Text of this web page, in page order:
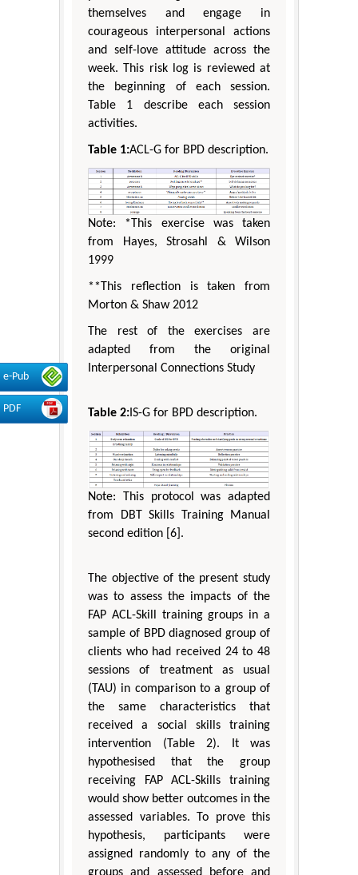
e-Pub
PDF
themselves and engage in
courageous interpersonal actions
and self-love attitude across the
week. This risk log is reviewed at
the beginning of each session.
Table 1 describe each session
activities.
Table 1:ACL-G for BPD description.
Note: *This exercise was taken
from Hayes, Strosahl & Wilson
1999
**This reflection is taken from
Morton & Shaw 2012
The rest of the exercises are
adapted from the original
Interpersonal Connections Study
Table 2: IS-G for BPD description.
Note: This protocol was adapted
from DBT Skills Training Manual
second edition [6].
The objective of the present study
was to assess the impacts of the
FAP ACL-Skill training groups in a
sample of BPD diagnosed group of
clients who had received 24 to 48
sessions of treatment as usual
(TAU) in comparison to a group of
the same characteristics that
received a social skills training
intervention (Table 2). It was
hypothesised that the group
receiving FAP ACL-Skills training
would show better outcomes in the
assessed variables. To prove this
hypothesis, participants were
assigned randomly to any of the